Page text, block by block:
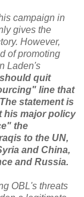
campaign in
gives the
However,
of promoting
Laden's
quit
line that
statement is
his major policy
the
to the UN,
and China,
and Russia.
OBL's threats